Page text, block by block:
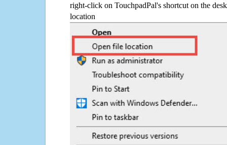
right-click on TouchpadPal's shortcut on the
location